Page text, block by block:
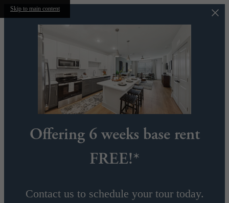
Skip to main content
Offering 6 weeks base rent
FREE!*
Contact us to schedule your tour today.